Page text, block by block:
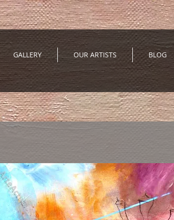
GALLERY OUR ARTISTS BLOG